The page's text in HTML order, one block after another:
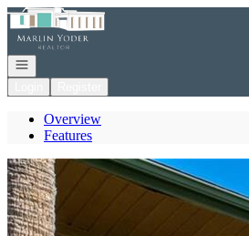
Go to: Homepage
Open navigation
Overview
Features